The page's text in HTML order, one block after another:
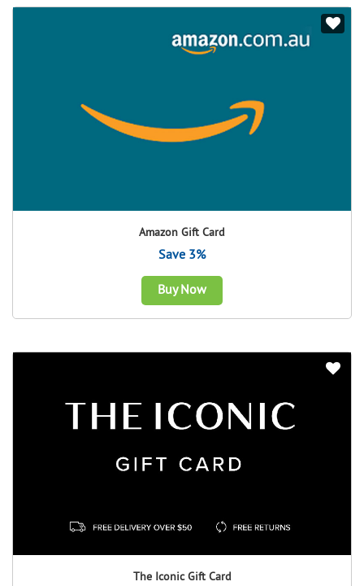
Amazon Gift Card
Save 3%
Buy Now
The Iconic Gift Card